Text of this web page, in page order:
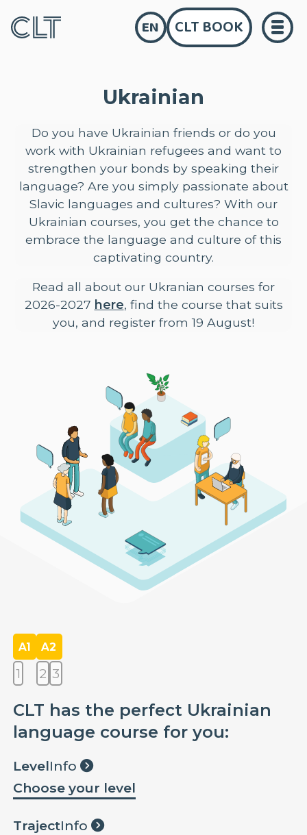
EN CLT BOOK
Ukrainian
Do you have Ukrainian friends or do you
work with Ukrainian refugees and want to
strengthen your bonds by speaking their
language? Are you simply passionate about
Slavic languages and cultures? With our
Ukrainian courses, you get the chance to
embrace the language and culture of this
captivating country.
Read all about our Ukranian courses for
2026-2027 here, find the course that suits
you, and register from 19 August!
A1
1
A2
2 3
CLT has the perfect Ukrainian
language course for you:
Choose your level
LevelInfo
TrajectInfo